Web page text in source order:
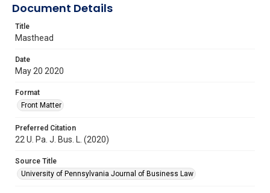
Document Details
Title
Masthead
Date
May 20 2020
Format
Front Matter
Preferred Citation
22 U. Pa. J. Bus. L. (2020)
Source Title
University of Pennsylvania Journal of Business Law